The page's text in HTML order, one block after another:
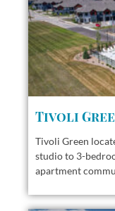
Tivoli
Tivoli Green
studio to 3-
apartment